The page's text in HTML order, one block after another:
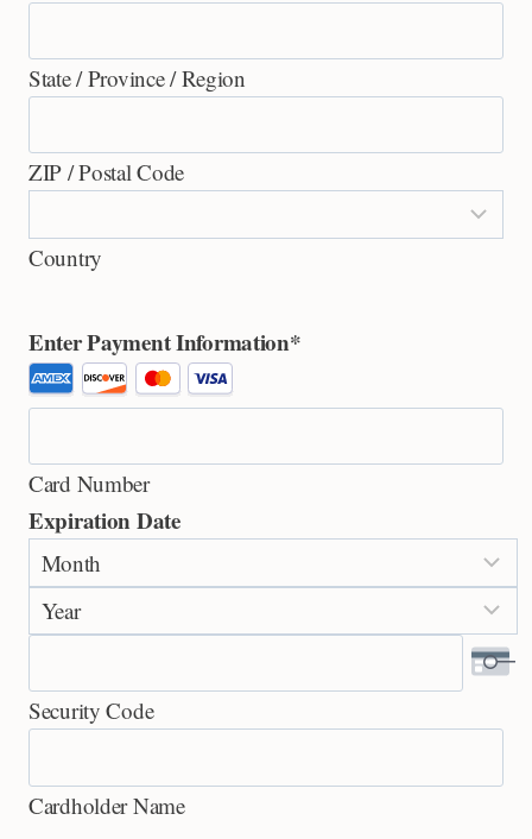
State / Province / Region
ZIP / Postal Code
Country
Enter Payment Information*
S
u
p
o
t
e
C
e
d
Card Number
Expiration Date
M
o
n
h
Y
e
r
Security Code
Cardholder Name